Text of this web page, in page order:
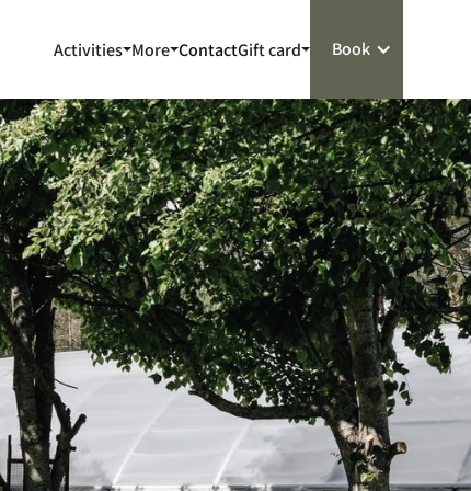
Activities More ContactGift card Book